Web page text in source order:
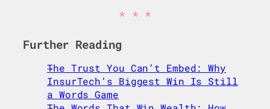
Further Reading
The Trust You Can’t Embed: Why
InsurTech’s Biggest Win Is Still
a Words Game